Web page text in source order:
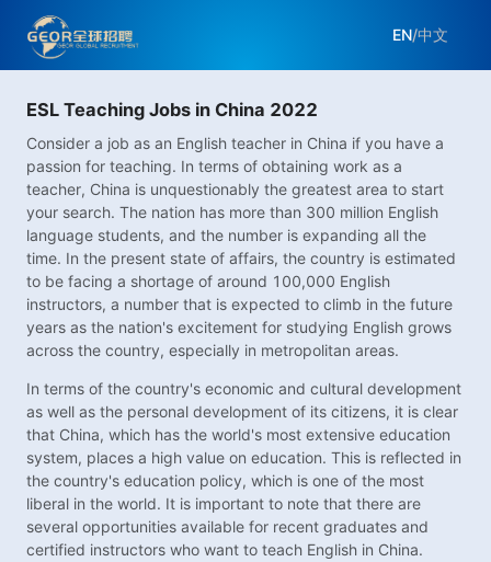
EN/中文
ESL Teaching Jobs in China 2022
Consider a job as an English teacher in China if you have a
passion for teaching. In terms of obtaining work as a
teacher, China is unquestionably the greatest area to start
your search. The nation has more than 300 million English
language students, and the number is expanding all the
time. In the present state of affairs, the country is estimated
to be facing a shortage of around 100,000 English
instructors, a number that is expected to climb in the future
years as the nation's excitement for studying English grows
across the country, especially in metropolitan areas.
In terms of the country's economic and cultural development
as well as the personal development of its citizens, it is clear
that China, which has the world's most extensive education
system, places a high value on education. This is reflected in
the country's education policy, which is one of the most
liberal in the world. It is important to note that there are
several opportunities available for recent graduates and
certified instructors who want to teach English in China.